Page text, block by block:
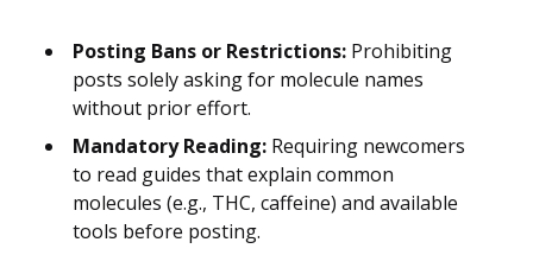
Posting Bans or Restrictions: Prohibiting
posts solely asking for molecule names
without prior effort.
Mandatory Reading: Requiring newcomers
to read guides that explain common
molecules (e.g., THC, caffeine) and available
tools before posting.